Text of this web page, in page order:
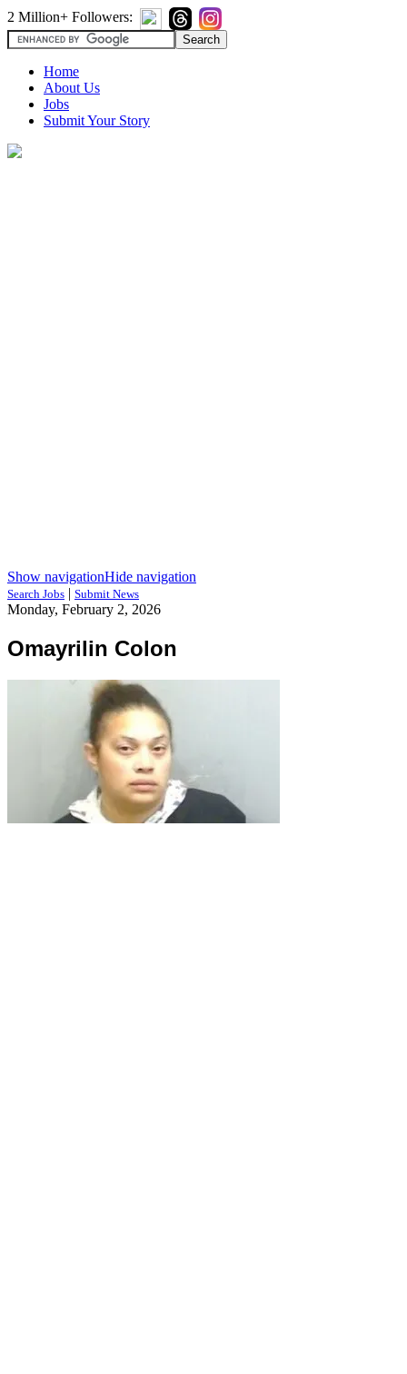
2 Million+ Followers:
Home
About Us
Jobs
Submit Your Story
Show navigationHide navigation
Search Jobs | Submit News
Monday, February 2, 2026
Omayrilin Colon